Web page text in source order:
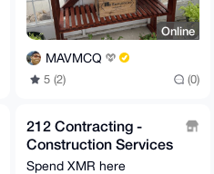
Online
MAVMCQ
5 (2) (0)
212 Contracting -
Construction Services
- General Contractor
Spend XMR here